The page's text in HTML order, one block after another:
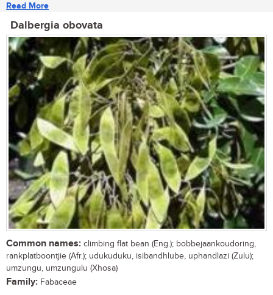
Read More
Dalbergia obovata
Common names: climbing flat bean (Eng.); bobbejaankoudoring,
rankplatboontjie (Afr.); udukuduku, isibandhlube, uphandlazi (Zulu);
umzungu, umzungulu (Xhosa)
Family: Fabaceae